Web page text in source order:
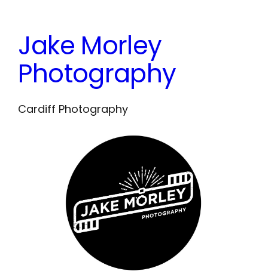
content
Jake Morley
Photography
Cardiff Photography